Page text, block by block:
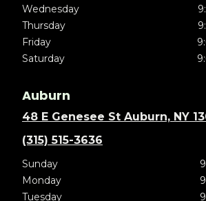
Wednesday
Thursday
Friday
Saturday
Auburn
48 E Genesee St Auburn, NY
(315) 515-3636
Sunday
Monday
Tuesday